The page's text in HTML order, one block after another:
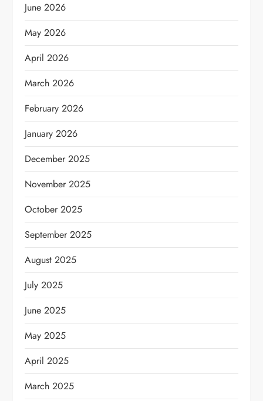
June 2026
May 2026
April 2026
March 2026
February 2026
January 2026
December 2025
November 2025
October 2025
September 2025
August 2025
July 2025
June 2025
May 2025
April 2025
March 2025